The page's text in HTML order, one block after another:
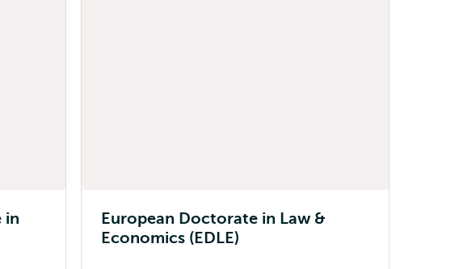
in
European Doctorate in Law &
Economics (EDLE)